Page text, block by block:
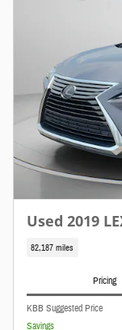
Used 2019
82,187 miles
Pricing
KBB Suggested Price
Savings